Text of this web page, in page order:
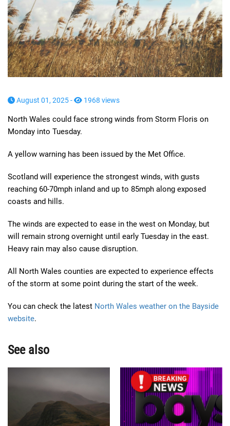
August 01, 2025 - 1968 views
North Wales could face strong winds from Storm Floris on
Monday into Tuesday.
A yellow warning has been issued by the Met Office.
Scotland will experience the strongest winds, with gusts
reaching 60-70mph inland and up to 85mph along exposed
coasts and hills.
The winds are expected to ease in the west on Monday, but
will remain strong overnight until early Tuesday in the east.
Heavy rain may also cause disruption.
All North Wales counties are expected to experience effects
of the storm at some point during the start of the week.
You can check the latest North Wales weather on the Bayside
website.
See also